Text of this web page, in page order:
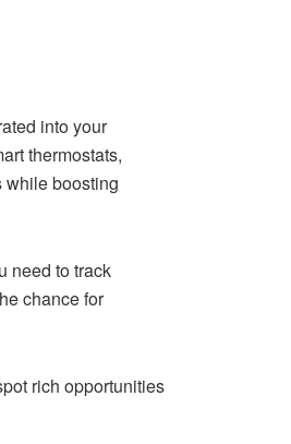
into your
thermostats,
while boosting
need to track
chance for
rich opportunities